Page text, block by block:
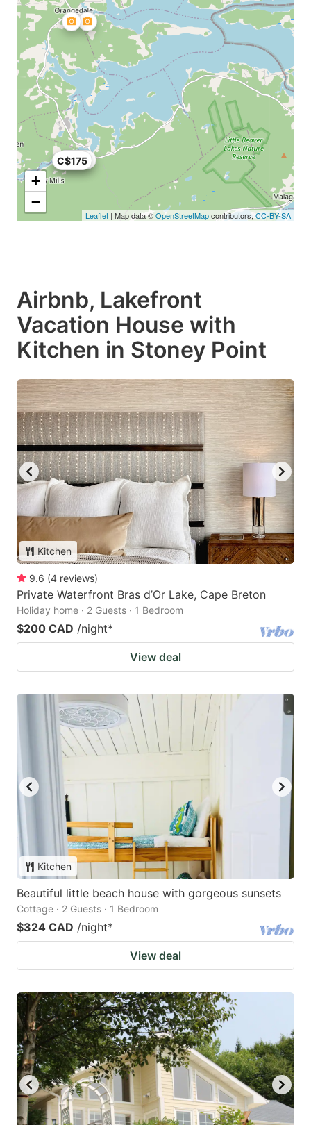
C$175
C$158
+
−
Leaflet | Map data ©OpenStreetMapcontributors, CC-BY-SA
Airbnb, Lakefront
Vacation House with
Kitchen in Stoney Point
Kitchen
9.6 (4 reviews)
Private Waterfront Bras d’Or Lake, Cape Breton
Holiday home · 2 Guests · 1 Bedroom
$200 CAD /night*
View deal
Kitchen
Beautiful little beach house with gorgeous sunsets
Cottage · 2 Guests · 1 Bedroom
$324 CAD /night*
View deal